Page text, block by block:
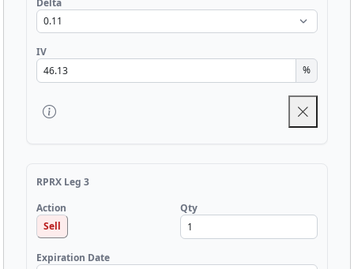
IV
%
RPRX Leg 3
Action
Sell
Qty
Expiration Date